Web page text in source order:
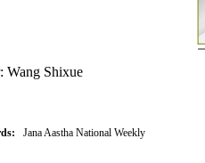
Wang Shixue
Jana Aastha National Weekly